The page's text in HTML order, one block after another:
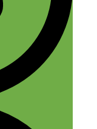
almost
this
find the
Less,
you did